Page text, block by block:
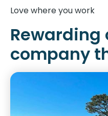
Love where you work
Rewarding
company